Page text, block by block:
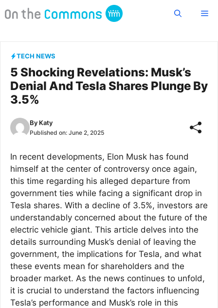
to
TECH NEWS
5 Shocking Revelations: Musk’s
Denial And Tesla Shares Plunge By
3.5%
By Katy
Published on: June 2, 2025
In recent developments, Elon Musk has found
himself at the center of controversy once again,
this time regarding his alleged departure from
government ties while facing a significant drop in
Tesla shares. With a decline of 3.5%, investors are
understandably concerned about the future of the
electric vehicle giant. This article delves into the
details surrounding Musk’s denial of leaving the
government, the implications for Tesla, and what
these events mean for shareholders and the
broader market. As the news continues to unfold,
it is crucial to understand the factors influencing
Tesla’s performance and Musk’s role in this